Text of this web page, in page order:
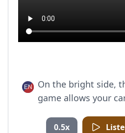
On the bright side,
game allows your
0.5x